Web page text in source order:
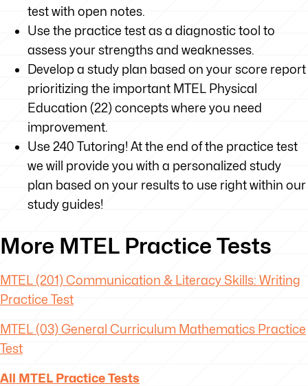
test with open notes.
Use the practice test as a diagnostic tool to
assess your strengths and weaknesses.
Develop a study plan based on your score report
prioritizing the important MTEL Physical
Education (22) concepts where you need
improvement.
Use 240 Tutoring! At the end of the practice test
we will provide you with a personalized study
plan based on your results to use right within our
study guides!
More MTEL Practice Tests
MTEL (201) Communication & Literacy Skills: Writing
Practice Test
MTEL (03) General Curriculum Mathematics Practice
Test
All MTEL Practice Tests